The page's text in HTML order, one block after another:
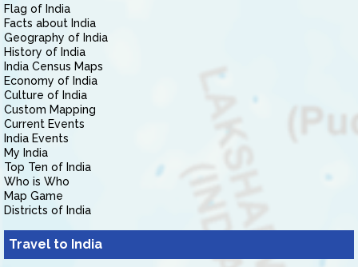
Flag of India
Facts about India
Geography of India
History of India
India Census Maps
Economy of India
Culture of India
Custom Mapping
Current Events
India Events
My India
Top Ten of India
Who is Who
Map Game
Districts of India
Travel to India